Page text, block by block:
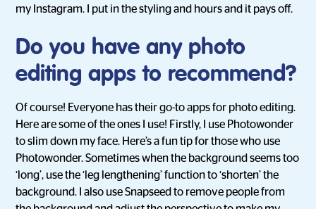
my Instagram. I put in the styling and hours and it pays off.
Do you have any photo
editing apps to recommend?
Of course! Everyone has their go-to apps for photo editing.
Here are some of the ones I use! Firstly, I use Photowonder
to slim down my face. Here’s a fun tip for those who use
Photowonder. Sometimes when the background seems too
‘long’, use the ‘leg lengthening’ function to ‘shorten’ the
background. I also use Snapseed to remove people from